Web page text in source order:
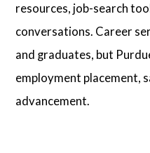
resources, job-search
conversations. Career
and graduates, but
employment placement,
advancement.